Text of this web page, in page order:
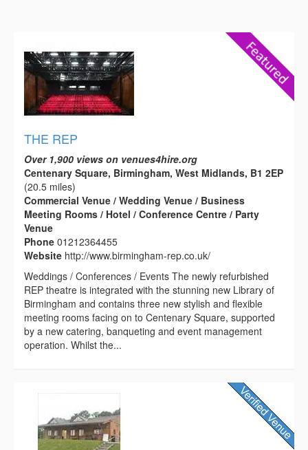
THE REP
Over 1,900 views on venues4hire.org
Centenary Square, Birmingham, West Midlands, B1 2EP
(20.5 miles)
Commercial Venue / Wedding Venue / Business
Meeting Rooms / Hotel / Conference Centre / Party
Venue
Phone 01212364455
Website http://www.birmingham-rep.co.uk/
Weddings / Conferences / Events The newly refurbished
REP theatre is integrated with the stunning new Library of
Birmingham and contains three new stylish and flexible
meeting rooms facing on to Centenary Square, supported
by a new catering, banqueting and event management
operation. Whilst the...